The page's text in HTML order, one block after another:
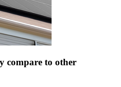
compare to other